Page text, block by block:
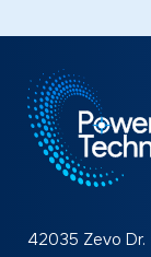
42035 Zevo Dr.